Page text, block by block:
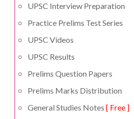
UPSC Interview Preparation
Practice Prelims Test Series
UPSC Videos
UPSC Results
Prelims Question Papers
Prelims Marks Distribution
General Studies Notes [ Free ]